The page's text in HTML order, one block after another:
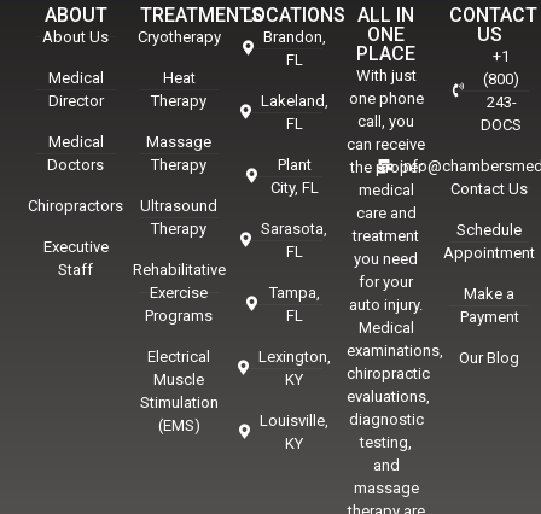
ABOUT
About Us
Medical
Director
Medical
Doctors
Chiropractors
Executive
Staff
TREATMENTS
Cryotherapy
Heat
Therapy
Massage
Therapy
Ultrasound
Therapy
Rehabilitative
Exercise
Programs
Electrical
Muscle
Stimulation
(EMS)
LOCATIONS
Brandon,
FL
Lakeland,
FL
Plant
City, FL
Sarasota,
FL
Tampa,
FL
Lexington,
KY
Louisville,
KY
ALL IN
ONE
PLACE
With just
one phone
call, you
can receive
the proper
medical
care and
treatment
you need
for your
auto injury.
Medical
examinations,
chiropractic
evaluations,
diagnostic
testing,
and
massage
CONTACT
US
+1
(800)
243-
DOCS
Contact Us
Schedule
Appointment
Make a
Payment
Our Blog